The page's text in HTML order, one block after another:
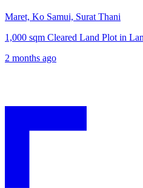
Maret, Ko Samui, Surat Thani
1,000 sqm Cleared Land Plot in
2 months ago